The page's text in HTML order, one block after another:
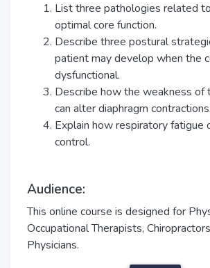
List three pathologies related
optimal core function.
Describe three postural
patient may develop when the
dysfunctional.
Describe how the weakness of
can alter diaphragm contractions.
Explain how respiratory fatigue
control.
Audience:
This online course is designed for
Occupational Therapists,
Physicians.